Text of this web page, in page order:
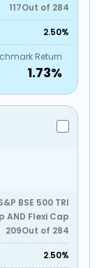
117Out of 284
2.50%
Return
1.73%
BSE 500 TRI
AND Flexi Cap
209Out of 284
2.50%